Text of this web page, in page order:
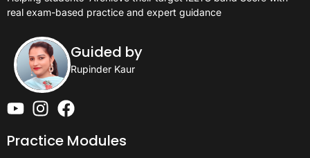
real exam-based practice and expert guidance
Guided by
Rupinder Kaur
Practice Modules